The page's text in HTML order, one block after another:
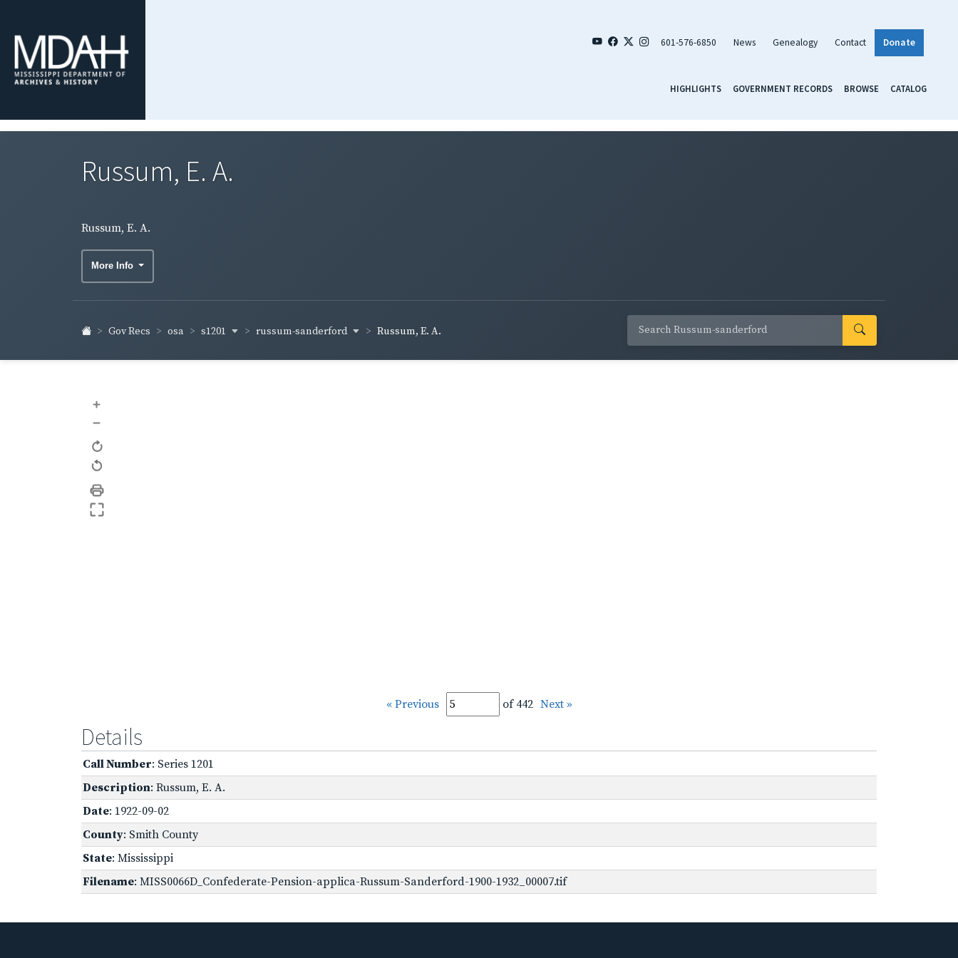
601-576-6850 News Genealogy Contact Donate
HIGHLIGHTS GOVERNMENT RECORDS BROWSE CATALOG
Russum, E. A.
Russum, E. A.
More Info
Gov Recs osa s1201 russum-sanderford Russum, E. A.
+
–
« Previous of 442 Next »
Details
Call Number: Series 1201
Description: Russum, E. A.
Date: 1922-09-02
County: Smith County
State: Mississippi
Filename: MISS0066D_Confederate-Pension-applica-Russum-Sanderford-1900-1932_00007.tif